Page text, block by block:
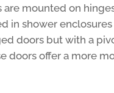
are mounted on
in shower
doors but with a
doors offer a more